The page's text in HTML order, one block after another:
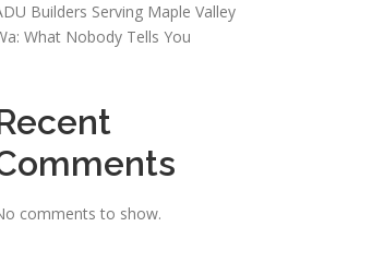
Builders Serving Maple Valley
What Nobody Tells You
comments to show.